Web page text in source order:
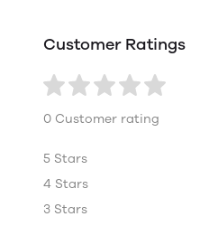
Customer Ratings
0 Customer rating
5 Stars
4 Stars
3 Stars